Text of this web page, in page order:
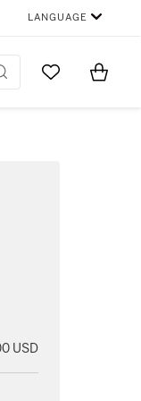
LANGUAGE
Go to MyItems
USD